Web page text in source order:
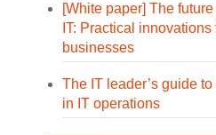
[White paper] The
IT: Practical innovations
businesses
The IT leader’s guide
in IT operations